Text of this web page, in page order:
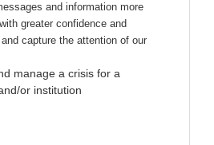
and information more
greater confidence and
capture the attention of our
manage a crisis for a
or institution